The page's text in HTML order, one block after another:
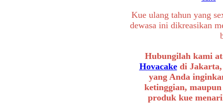
Kue ulang tahun yang
dewasa ini dikreasikan
Hubungilah kami
Hovacakedi Jakarta,
yang Anda
ketinggian,
produk kue